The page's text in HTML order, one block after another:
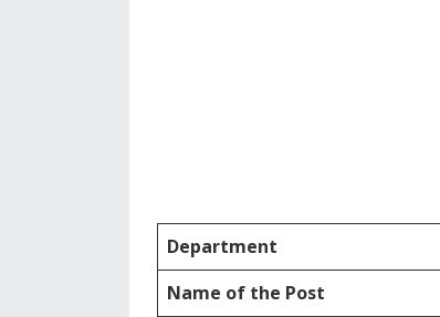
Department
Name of the Post